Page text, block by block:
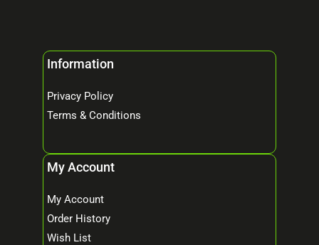
Information
Privacy Policy
Terms & Conditions
My Account
My Account
Order History
Wish List